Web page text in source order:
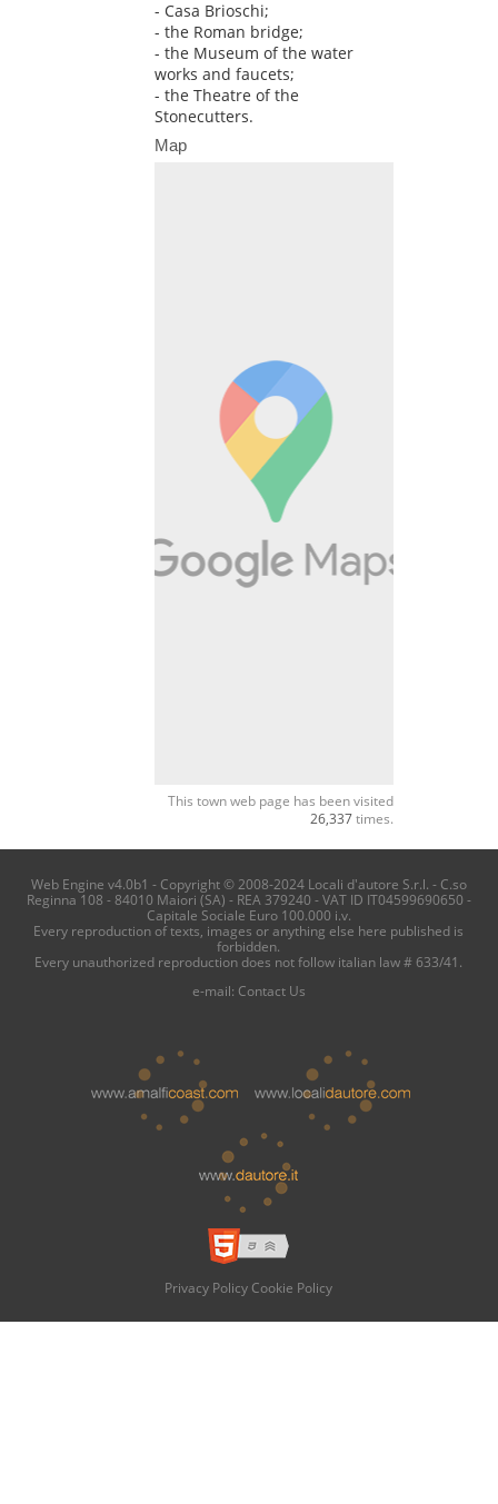
- Casa Brioschi;
- the Roman bridge;
- the Museum of the water
works and faucets;
- the Theatre of the
Stonecutters.
Map
This town web page has been visited
26,337times.
Web Engine v4.0b1 - Copyright © 2008-2024 Locali d'autore S.r.l. - C.so
Reginna 108 - 84010 Maiori (SA) - REA 379240 - VAT ID IT04599690650 -
Capitale Sociale Euro 100.000 i.v.
Every reproduction of texts, images or anything else here published is
forbidden.
Every unauthorized reproduction does not follow italian law # 633/41.
e-mail: Contact Us
Privacy Policy Cookie Policy